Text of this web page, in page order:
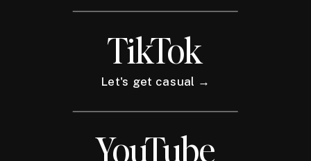
TikTok
Let's get casual →
YouTube